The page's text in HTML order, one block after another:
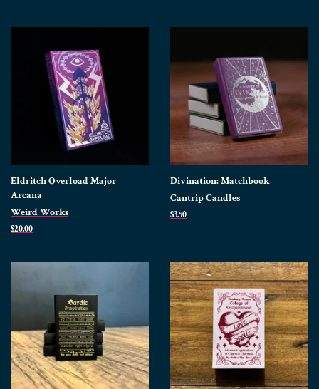
Eldritch Overload Major
Arcana
Weird Works
Regular
$20.00
Divination: Matchbook
Cantrip Candles
Regular
$3.50